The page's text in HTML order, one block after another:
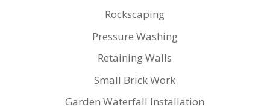
Rockscaping
Pressure Washing
Retaining Walls
Small Brick Work
Garden Waterfall Installation